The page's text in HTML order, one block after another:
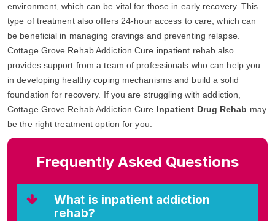
environment, which can be vital for those in early recovery. This
type of treatment also offers 24-hour access to care, which can
be beneficial in managing cravings and preventing relapse.
Cottage Grove Rehab Addiction Cure inpatient rehab also
provides support from a team of professionals who can help you
in developing healthy coping mechanisms and build a solid
foundation for recovery. If you are struggling with addiction,
Cottage Grove Rehab Addiction Cure Inpatient Drug Rehab may
be the right treatment option for you.
Frequently Asked Questions
What is inpatient addiction
rehab?